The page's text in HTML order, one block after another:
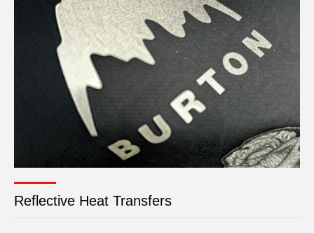
Reflective Heat Transfers